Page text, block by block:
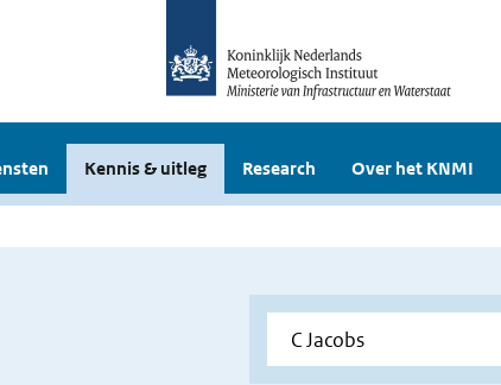
Kennis & uitleg Research Over het KNMI